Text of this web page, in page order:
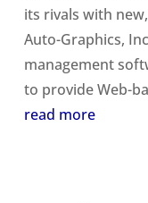
its rivals with
Auto-Graphics,
management
to provide Web-
read more